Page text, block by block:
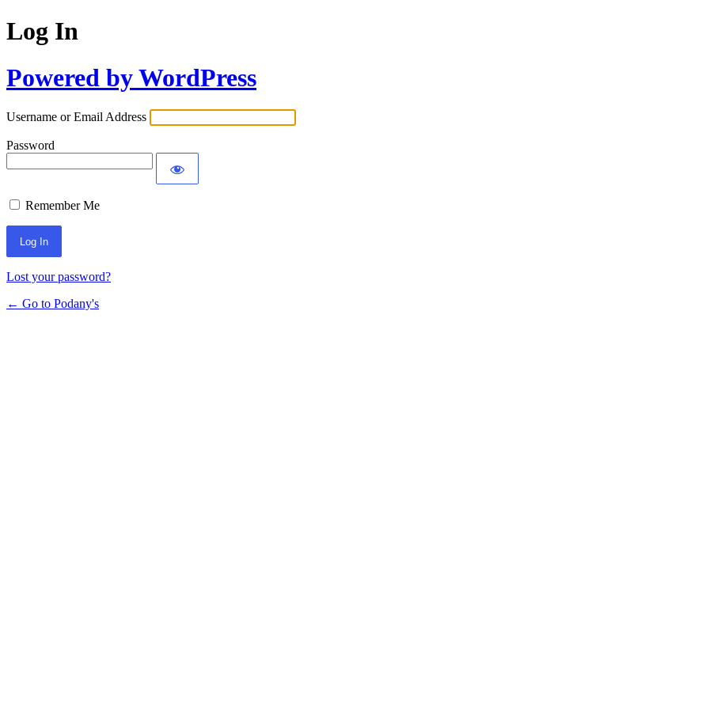
Log In
Powered by WordPress
Username or Email Address
Password
Remember Me
Lost your password?
← Go to Podany's